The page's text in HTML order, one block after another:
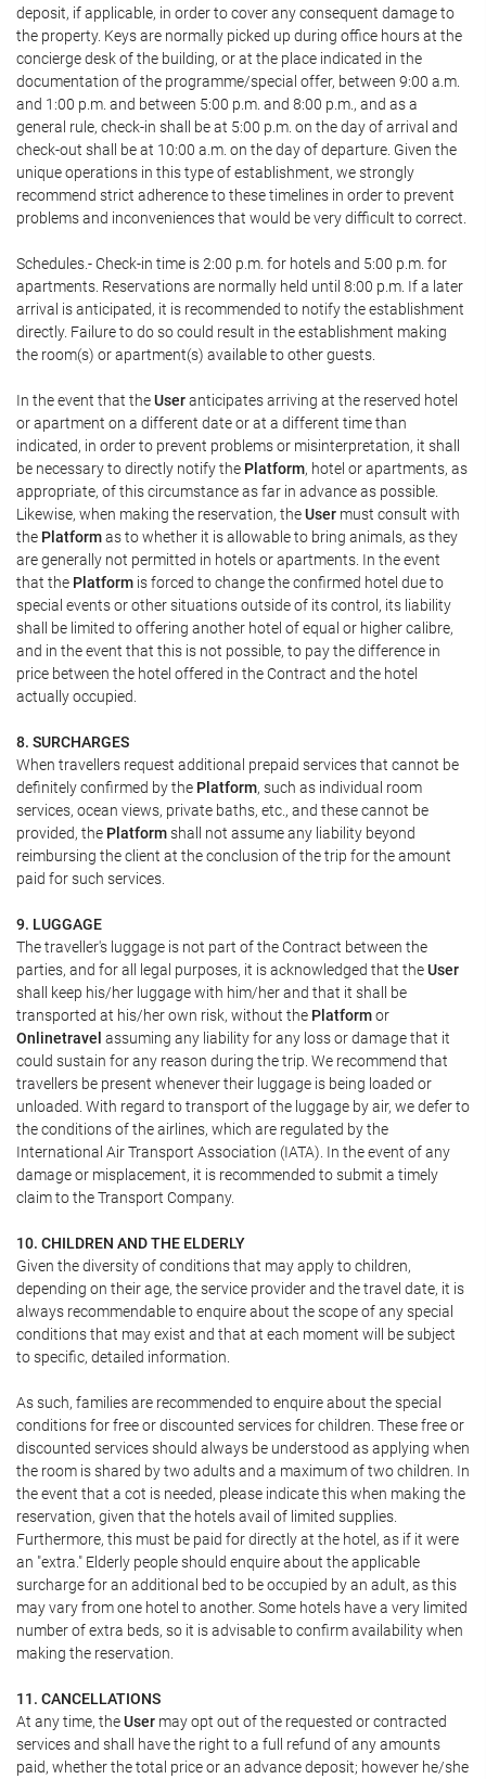
deposit, if applicable, in order to cover any consequent damage to
the property. Keys are normally picked up during office hours at the
concierge desk of the building, or at the place indicated in the
documentation of the programme/special offer, between 9:00 a.m.
and 1:00 p.m. and between 5:00 p.m. and 8:00 p.m., and as a
general rule, check-in shall be at 5:00 p.m. on the day of arrival and
check-out shall be at 10:00 a.m. on the day of departure. Given the
unique operations in this type of establishment, we strongly
recommend strict adherence to these timelines in order to prevent
problems and inconveniences that would be very difficult to correct.
Schedules.- Check-in time is 2:00 p.m. for hotels and 5:00 p.m. for
apartments. Reservations are normally held until 8:00 p.m. If a later
arrival is anticipated, it is recommended to notify the establishment
directly. Failure to do so could result in the establishment making
the room(s) or apartment(s) available to other guests.
In the event that theUseranticipates arriving at the reserved hotel
or apartment on a different date or at a different time than
indicated, in order to prevent problems or misinterpretation, it shall
be necessary to directly notify the Platform, hotel or apartments, as
appropriate, of this circumstance as far in advance as possible.
Likewise, when making the reservation, theUser must consult with
the Platformas to whether it is allowable to bring animals, as they
are generally not permitted in hotels or apartments. In the event
that the Platform is forced to change the confirmed hotel due to
special events or other situations outside of its control, its liability
shall be limited to offering another hotel of equal or higher calibre,
and in the event that this is not possible, to pay the difference in
price between the hotel offered in the Contract and the hotel
actually occupied.
8. SURCHARGES
When travellers request additional prepaid services that cannot be
definitely confirmed by the Platform, such as individual room
services, ocean views, private baths, etc., and these cannot be
provided, the Platformshall not assume any liability beyond
reimbursing the client at the conclusion of the trip for the amount
paid for such services.
9. LUGGAGE
The traveller's luggage is not part of the Contract between the
parties, and for all legal purposes, it is acknowledged that theUser
shall keep his/her luggage with him/her and that it shall be
transported at his/her own risk, without the Platformor
Onlinetravel assuming any liability for any loss or damage that it
could sustain for any reason during the trip. We recommend that
travellers be present whenever their luggage is being loaded or
unloaded. With regard to transport of the luggage by air, we defer to
the conditions of the airlines, which are regulated by the
International Air Transport Association (IATA). In the event of any
damage or misplacement, it is recommended to submit a timely
claim to the Transport Company.
10. CHILDREN AND THE ELDERLY
Given the diversity of conditions that may apply to children,
depending on their age, the service provider and the travel date, it is
always recommendable to enquire about the scope of any special
conditions that may exist and that at each moment will be subject
to specific, detailed information.
As such, families are recommended to enquire about the special
conditions for free or discounted services for children. These free or
discounted services should always be understood as applying when
the room is shared by two adults and a maximum of two children. In
the event that a cot is needed, please indicate this when making the
reservation, given that the hotels avail of limited supplies.
Furthermore, this must be paid for directly at the hotel, as if it were
an "extra." Elderly people should enquire about the applicable
surcharge for an additional bed to be occupied by an adult, as this
may vary from one hotel to another. Some hotels have a very limited
number of extra beds, so it is advisable to confirm availability when
making the reservation.
11. CANCELLATIONS
At any time, theUser may opt out of the requested or contracted
services and shall have the right to a full refund of any amounts
paid, whether the total price or an advance deposit; however he/she